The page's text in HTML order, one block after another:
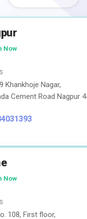
Now
Khankhoje Nagar,
Cement Road Nagpur
Now
108, First floor,